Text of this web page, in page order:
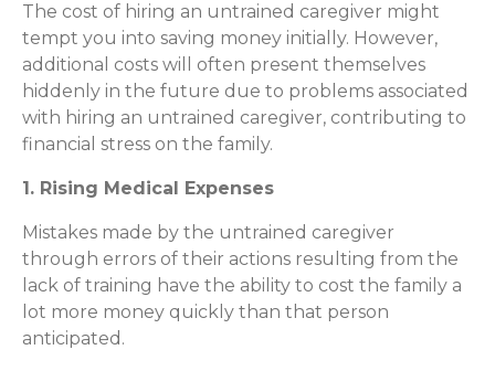
The cost of hiring an untrained caregiver might
tempt you into saving money initially. However,
additional costs will often present themselves
hiddenly in the future due to problems associated
with hiring an untrained caregiver, contributing to
financial stress on the family.
1. Rising Medical Expenses
Mistakes made by the untrained caregiver
through errors of their actions resulting from the
lack of training have the ability to cost the family a
lot more money quickly than that person
anticipated.